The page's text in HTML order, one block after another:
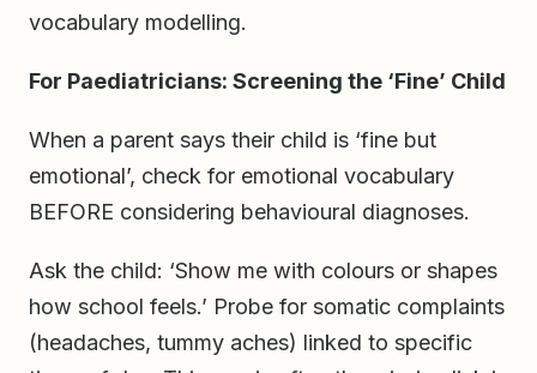
vocabulary modelling.
For Paediatricians: Screening the ‘Fine’ Child
When a parent says their child is ‘fine but
emotional’, check for emotional vocabulary
BEFORE considering behavioural diagnoses.
Ask the child: ‘Show me with colours or shapes
how school feels.’ Probe for somatic complaints
(headaches, tummy aches) linked to specific